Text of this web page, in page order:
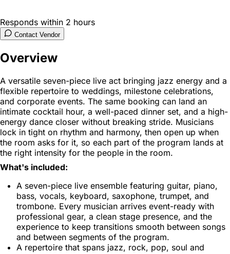
Responds within 2 hours
Contact Vendor
Overview
A versatile seven-piece live act bringing jazz energy and a
flexible repertoire to weddings, milestone celebrations,
and corporate events. The same booking can land an
intimate cocktail hour, a well-paced dinner set, and a high-
energy dance closer without breaking stride. Musicians
lock in tight on rhythm and harmony, then open up when
the room asks for it, so each part of the program lands at
the right intensity for the people in the room.
What's included:
A seven-piece live ensemble featuring guitar, piano,
bass, vocals, keyboard, saxophone, trumpet, and
trombone. Every musician arrives event-ready with
professional gear, a clean stage presence, and the
experience to keep transitions smooth between songs
and between segments of the program.
A repertoire that spans jazz, rock, pop, soul and